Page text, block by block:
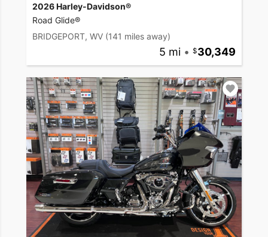
2026 Harley-Davidson®
Road Glide®
BRIDGEPORT, WV (141 miles away)
5 mi • 30,349